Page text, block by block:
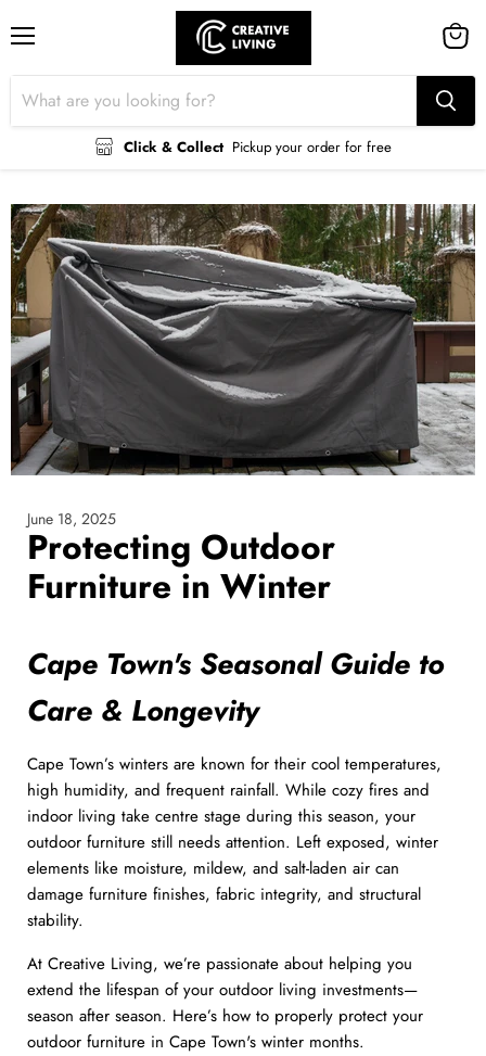
Click & Collect Pickup your order for free
cart
June 18, 2025
Protecting Outdoor
Furniture in Winter
Cape Town's Seasonal Guide to
Care & Longevity
Cape Town’s winters are known for their cool temperatures,
high humidity, and frequent rainfall. While cozy fires and
indoor living take centre stage during this season, your
outdoor furniture still needs attention. Left exposed, winter
elements like moisture, mildew, and salt-laden air can
damage furniture finishes, fabric integrity, and structural
stability.
At Creative Living, we’re passionate about helping you
extend the lifespan of your outdoor living investments—
season after season. Here’s how to properly protect your
outdoor furniture in Cape Town's winter months.